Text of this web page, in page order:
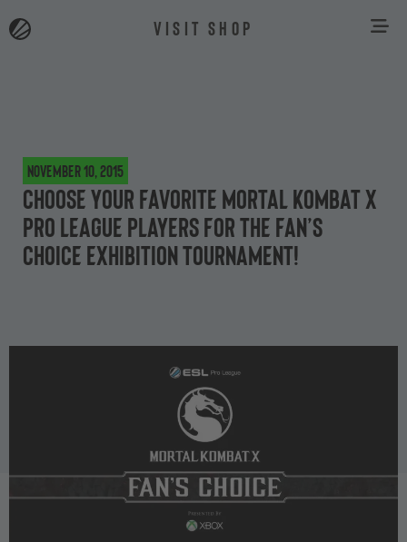
VISIT SHOP
November 10, 2015
Choose your favorite Mortal Kombat X
Pro League players for the Fan’s
Choice exhibition tournament!